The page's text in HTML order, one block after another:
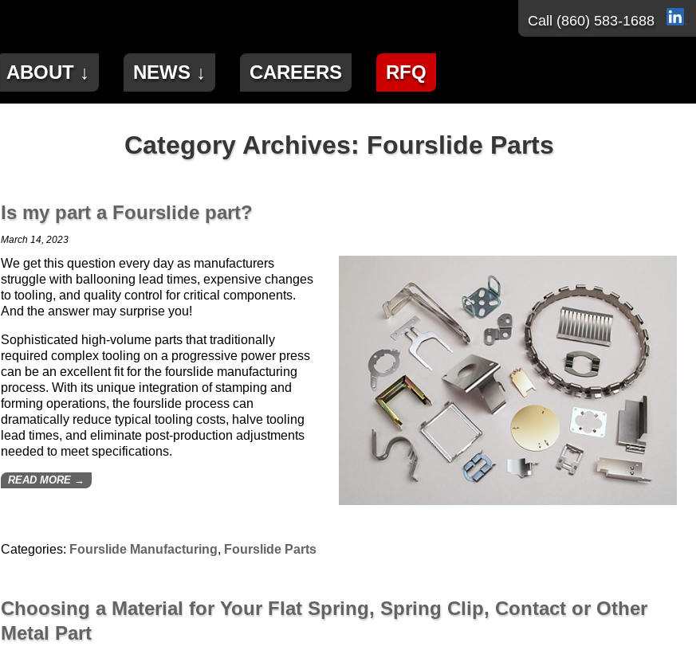
ABOUT ↓ NEWS ↓ CAREERS RFQ
Call (860) 583-1688
Category Archives: Fourslide Parts
Is my part a Fourslide part?
March 14, 2023
We get this question every day as manufacturers
struggle with ballooning lead times, expensive changes
to tooling, and quality control for critical components.
And the answer may surprise you!
Sophisticated high-volume parts that traditionally
required complex tooling on a progressive power press
can be an excellent fit for the fourslide manufacturing
process. With its unique integration of stamping and
forming operations, the fourslide process can
dramatically reduce typical tooling costs, halve tooling
lead times, and eliminate post-production adjustments
needed to meet specifications.
READ MORE →
Categories: Fourslide Manufacturing, Fourslide Parts
Choosing a Material for Your Flat Spring, Spring Clip, Contact or Other
Metal Part